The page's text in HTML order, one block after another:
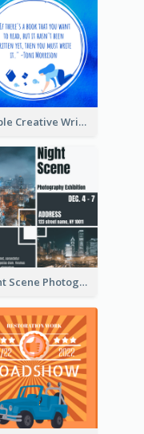
Simple Creative Writing Quote Instagram Post
Night Scene Photography Exhibition Instagram Post